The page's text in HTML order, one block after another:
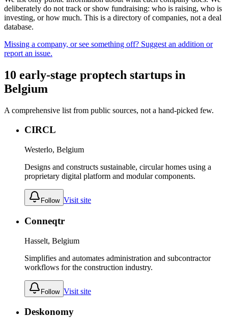
deliberately do not track or show fundraising: who is raising, who is
investing, or how much. This is a directory of companies, not a deal
database.
Missing a company, or see something off? Suggest an addition or
report an issue.
10 early-stage proptech startups in
Belgium
A comprehensive list from public sources, not a hand-picked few.
CIRCL
Westerlo, Belgium
Designs and constructs sustainable, circular homes using a
proprietary digital platform and modular components.
Follow Visit site
Conneqtr
Hasselt, Belgium
Simplifies and automates administration and subcontractor
workflows for the construction industry.
Follow Visit site
Deskonomy